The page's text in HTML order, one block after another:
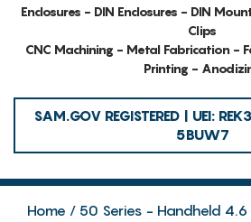
Enclosures - DIN Enclosures - DIN
Clips
CNC Machining - Metal Fabrication -
Printing -
SAM.GOV REGISTERED | UEI:
5BUW7
Home
50 Series - Handheld